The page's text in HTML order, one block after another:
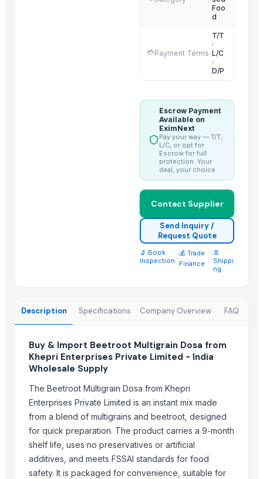
Trending in this Category
Lemon Powder
Lemon Powder
Trending in Sub-Category
C++ Double Hand Pick Premium Phool Makhana ( 4+ Sutta -
A++ Grade Roasted Flavoured Makhana (Olive Oil) | 16–25 mm |
Arabica Gayo
Arabica Mandheling
Foo
d
💳Payment Terms
T/T
·
L/C
·
D/P
Escrow Payment
Available on
EximNext
Pay your way — T/T,
L/C, or opt for
Escrow for full
protection. Your
deal, your choice.
Contact Supplier
Send Inquiry /
Request Quote
🔬 Book
Inspection
💰 Trade
Finance
🚢
Shippi
ng
Description Specifications Company Overview FAQ
Buy & Import Beetroot Multigrain Dosa from
Khepri Enterprises Private Limited - India
Wholesale Supply
The Beetroot Multigrain Dosa from Khepri
Enterprises Private Limited is an instant mix made
from a blend of multigrains and beetroot, designed
for quick preparation. The product carries a 9-month
shelf life, uses no preservatives or artificial
additives, and meets FSSAI standards for food
safety. It is packaged for convenience, suitable for